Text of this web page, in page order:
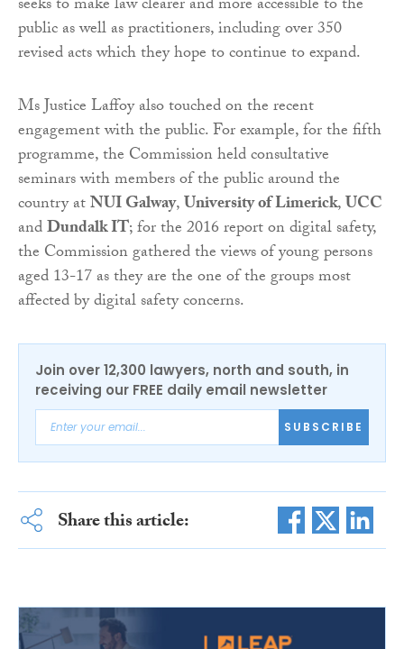
seeks to make law clearer and more accessible to the
public as well as practitioners, including over 350
revised acts which they hope to continue to expand.
Ms Justice Laffoy also touched on the recent
engagement with the public. For example, for the fifth
programme, the Commission held consultative
seminars with members of the public around the
country atNUI Galway,University of Limerick,UCC
andDundalk IT; for the 2016 report on digital safety,
the Commission gathered the views of young persons
aged 13-17 as they are the one of the groups most
affected by digital safety concerns.
Join over 12,300 lawyers, north and south, in
receiving our FREE daily email newsletter
SUBSCRIBE
Share this article: